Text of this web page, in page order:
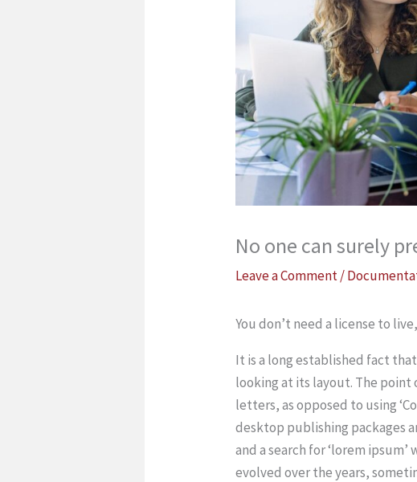
No one can surely
Leave a Comment/
You don’t need a license to
It is a long established fact
looking at its layout. The point
letters, as opposed to using
desktop publishing packages
and a search for ‘lorem
evolved over the years,